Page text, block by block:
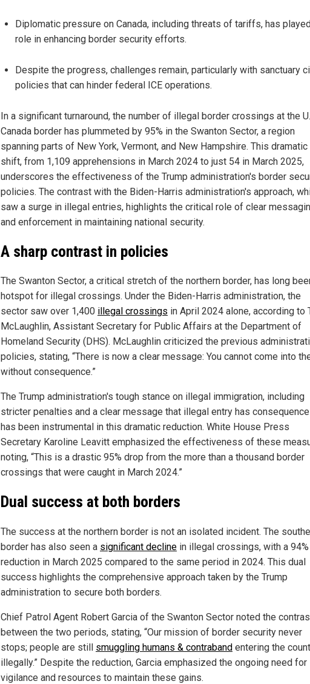
Diplomatic pressure on Canada, including threats of tariffs, has
role in enhancing border security efforts.
Despite the progress, challenges remain, particularly with sanctuary
policies that can hinder federal ICE operations.
In a significant turnaround, the number of illegal border crossings at the
Canada border has plummeted by 95% in the Swanton Sector, a region
spanning parts of New York, Vermont, and New Hampshire. This dramatic
shift, from 1,109 apprehensions in March 2024 to just 54 in March 2025,
underscores the effectiveness of the Trump administration's border
policies. The contrast with the Biden-Harris administration's approach,
saw a surge in illegal entries, highlights the critical role of clear
and enforcement in maintaining national security.
A sharp contrast in policies
The Swanton Sector, a critical stretch of the northern border, has long
hotspot for illegal crossings. Under the Biden-Harris administration, the
sector saw over 1,400 illegal crossings in April 2024 alone, according to
McLaughlin, Assistant Secretary for Public Affairs at the Department of
Homeland Security (DHS). McLaughlin criticized the previous
policies, stating, “There is now a clear message: You cannot come into
without consequence.”
The Trump administration's tough stance on illegal immigration, including
stricter penalties and a clear message that illegal entry has
has been instrumental in this dramatic reduction. White House Press
Secretary Karoline Leavitt emphasized the effectiveness of these
noting, “This is a drastic 95% drop from the more than a thousand border
crossings that were caught in March 2024.”
Dual success at both borders
The success at the northern border is not an isolated incident. The
border has also seen a significant decline in illegal crossings, with a 94%
reduction in March 2025 compared to the same period in 2024. This dual
success highlights the comprehensive approach taken by the Trump
administration to secure both borders.
Chief Patrol Agent Robert Garcia of the Swanton Sector noted the
between the two periods, stating, “Our mission of border security never
stops; people are still smuggling humans & contraband entering the
illegally.” Despite the reduction, Garcia emphasized the ongoing need for
vigilance and resources to maintain these gains.